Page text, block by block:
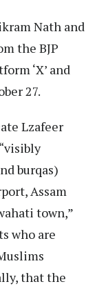
Nath and
the BJP
‘X’ and
27.
Lzafeer
burqas)
Assam
town,”
who are
that the